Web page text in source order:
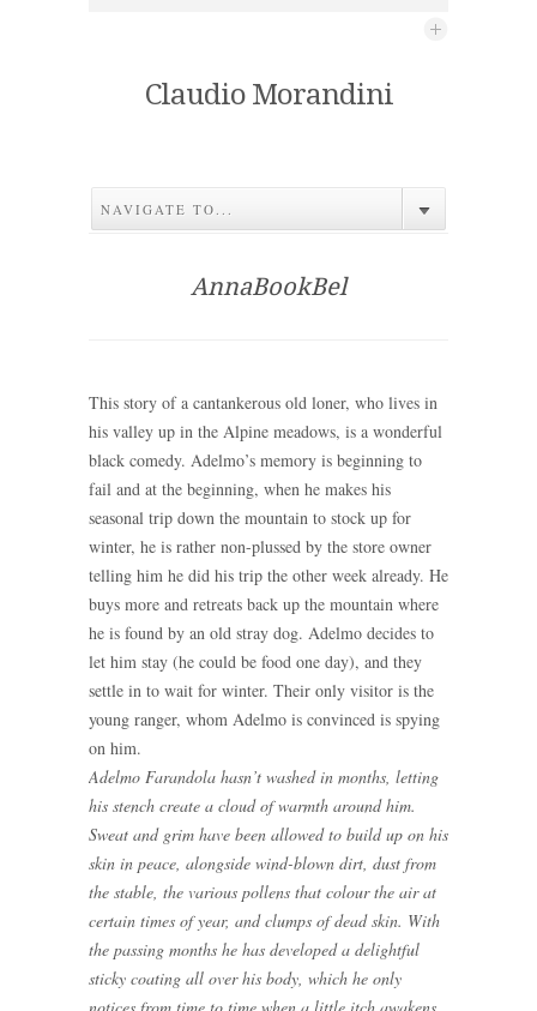
Claudio Morandini
NAVIGATE TO...
AnnaBookBel
This story of a cantankerous old loner, who lives in
his valley up in the Alpine meadows, is a wonderful
black comedy. Adelmo’s memory is beginning to
fail and at the beginning, when he makes his
seasonal trip down the mountain to stock up for
winter, he is rather non-plussed by the store owner
telling him he did his trip the other week already. He
buys more and retreats back up the mountain where
he is found by an old stray dog. Adelmo decides to
let him stay (he could be food one day), and they
settle in to wait for winter. Their only visitor is the
young ranger, whom Adelmo is convinced is spying
on him.
Adelmo Farandola hasn’t washed in months, letting
his stench create a cloud of warmth around him.
Sweat and grim have been allowed to build up on his
skin in peace, alongside wind-blown dirt, dust from
the stable, the various pollens that colour the air at
certain times of year, and clumps of dead skin. With
the passing months he has developed a delightful
sticky coating all over his body, which he only